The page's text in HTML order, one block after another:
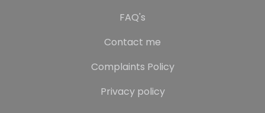
FAQ's
Contact me
Complaints Policy
Privacy policy